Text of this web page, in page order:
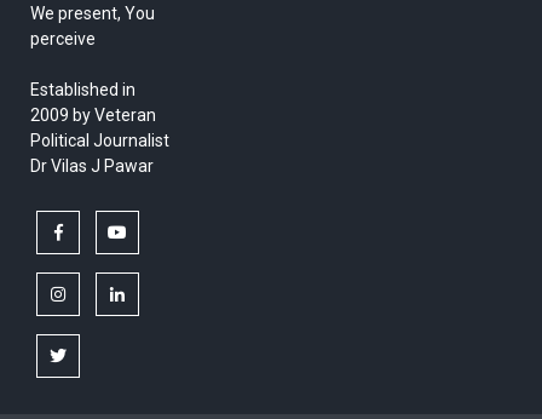
We present, You
perceive
Established in
2009 by Veteran
Political Journalist
Dr Vilas J Pawar
facebook
instagramlinkedin
twitter